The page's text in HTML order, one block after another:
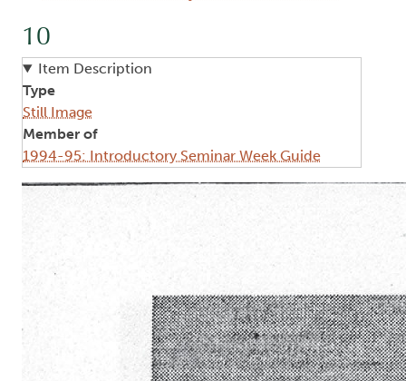
10
Item Description
Type
Still Image
Member of
1994-95: Introductory Seminar Week Guide
Image